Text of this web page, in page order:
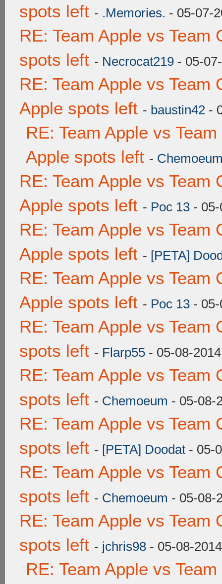
spots left - .Memories. - 05-07-
RE: Team Apple vs Team
spots left - Necrocat219 - 05-
RE: Team Apple vs Team
Apple spots left - baustin42 -
RE: Team Apple vs
Apple spots left -
RE: Team Apple vs Team
Apple spots left - Poc 13 -
RE: Team Apple vs Team
Apple spots left - [PETA]
RE: Team Apple vs Team
Apple spots left - Poc 13 -
RE: Team Apple vs Team
spots left - Flarp55 - 05-08-
RE: Team Apple vs Team
spots left - Chemoeum - 05-08-
RE: Team Apple vs Team
spots left - [PETA] Doodat - 05-
RE: Team Apple vs Team
spots left - Chemoeum - 05-08-
RE: Team Apple vs Team
spots left - jchris98 - 05-08-
RE: Team Apple vs